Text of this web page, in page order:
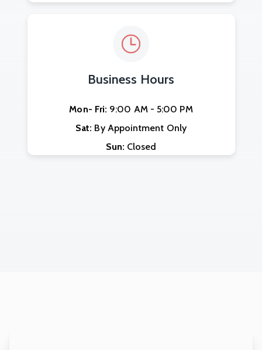
Business Hours
Mon- Fri: 9:00 AM - 5:00 PM
Sat: By Appointment Only
Sun: Closed